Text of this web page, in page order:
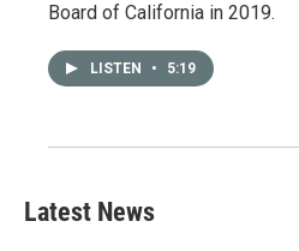
Board of California in 2019.
LISTEN • 5:19
Latest News